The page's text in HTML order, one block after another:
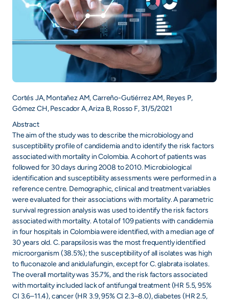
Cortés JA, Montañez AM, Carreño-Gutiérrez AM, Reyes P,
Gómez CH, Pescador A, Ariza B, Rosso F, 31/5/2021
Abstract
The aim of the study was to describe the microbiology and
susceptibility profile of candidemia and to identify the risk factors
associated with mortality in Colombia. A cohort of patients was
followed for 30 days during 2008 to 2010. Microbiological
identification and susceptibility assessments were performed in a
reference centre. Demographic, clinical and treatment variables
were evaluated for their associations with mortality. A parametric
survival regression analysis was used to identify the risk factors
associated with mortality. A total of 109 patients with candidemia
in four hospitals in Colombia were identified, with a median age of
30 years old. C. parapsilosis was the most frequently identified
microorganism (38.5%); the susceptibility of all isolates was high
to fluconazole and anidulafungin, except for C. glabrata isolates.
The overall mortality was 35.7%, and the risk factors associated
with mortality included lack of antifungal treatment (HR 5.5, 95%
CI 3.6–11.4), cancer (HR 3.9, 95% CI 2.3–8.0), diabetes (HR 2.5,